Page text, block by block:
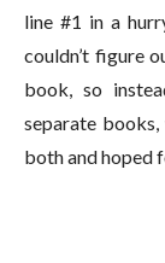
line #1 in a
couldn’t figure
book, so
separate
both and hoped